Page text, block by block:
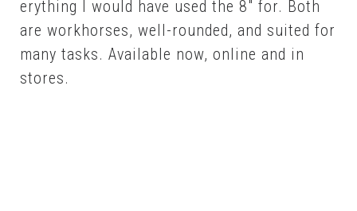
ery­thing I would have used the 8″ for. Both
are workhors­es, well-round­ed, and suit­ed for
many tasks. Avail­able now, on­line and in
stores.